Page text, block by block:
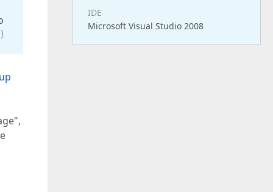
IDE
Microsoft Visual Studio 2008